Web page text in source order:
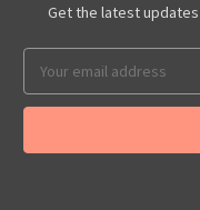
Get the latest
Address